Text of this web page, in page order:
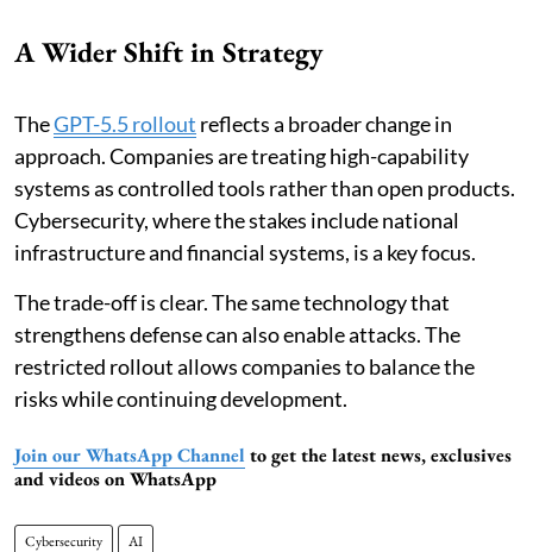
A Wider Shift in Strategy
TheGPT-5.5 rollout reflects a broader change in
approach. Companies are treating high-capability
systems as controlled tools rather than open products.
Cybersecurity, where the stakes include national
infrastructure and financial systems, is a key focus.
The trade-off is clear. The same technology that
strengthens defense can also enable attacks. The
restricted rollout allows companies to balance the
risks while continuing development.
Join our WhatsApp Channel to get the latest news, exclusives
and videos on WhatsApp
Cybersecurity AI